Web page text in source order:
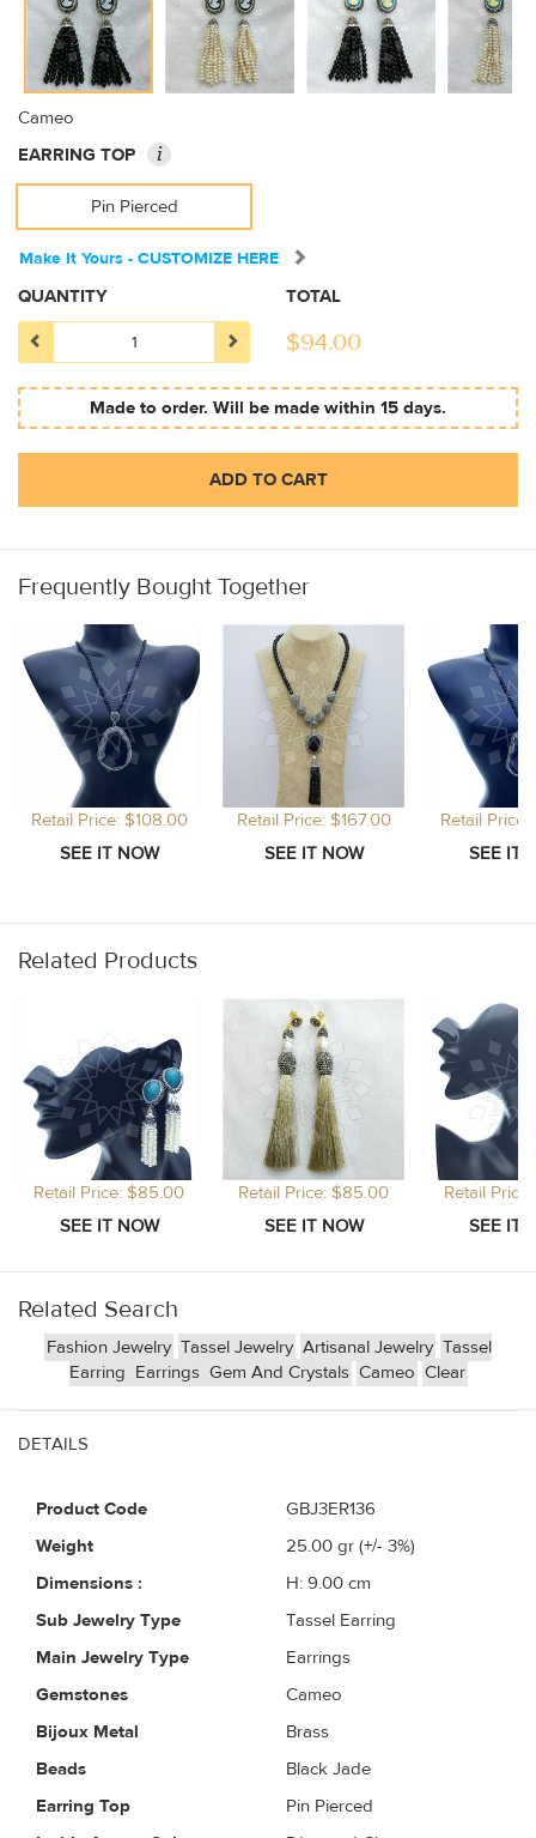
Cameo
EARRING TOP
i
Pin Pierced
Make It Yours - CUSTOMIZE HERE
QUANTITY TOTAL
$94.00
Made to order. Will be made within 15 days.
ADD TO CART
Frequently Bought Together
Retail Price: $108.00 Retail Price: $167.00 Retail
Related Products
Retail Price: $85.00 Retail Price: $85.00 Retail
Related Search
Fashion Jewelry Tassel Jewelry Artisanal Jewelry Tassel
Earring Earrings Gem And Crystals Cameo Clear
DETAILS
Product Code
GBJ3ER136
Weight
25.00 gr (+/- 3%)
Dimensions :
H: 9.00 cm
Sub Jewelry Type
Tassel Earring
Main Jewelry Type
Earrings
Gemstones
Cameo
Bijoux Metal
Brass
Beads
Black Jade
Earring Top
Pin Pierced